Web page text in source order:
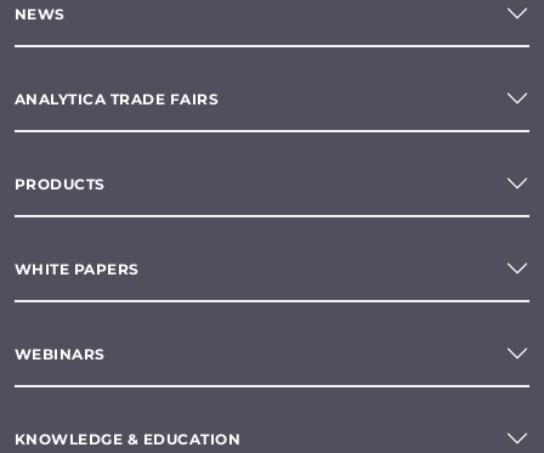
NEWS
ANALYTICA TRADE FAIRS
PRODUCTS
WHITE PAPERS
WEBINARS
KNOWLEDGE & EDUCATION